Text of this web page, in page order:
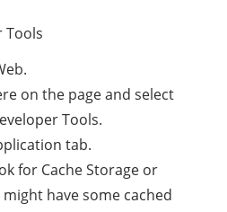
Tools
on the page and select
Tools.
tab.
for Cache Storage or
might have some cached